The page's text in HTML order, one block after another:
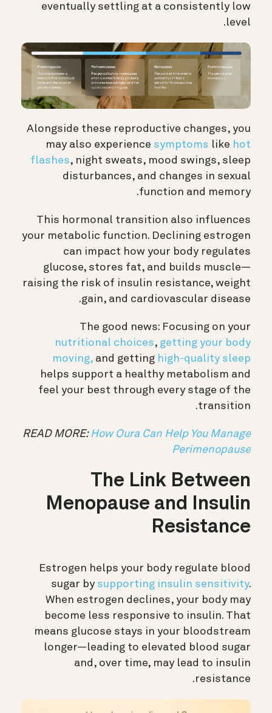
eventually settling at a consistently low
level.
Alongside these reproductive changes, you
may also experience symptoms like hot
flashes, night sweats, mood swings, sleep
disturbances, and changes in sexual
function and memory.
This hormonal transition also influences
your metabolic function. Declining estrogen
can impact how your body regulates
glucose, stores fat, and builds muscle—
raising the risk of insulin resistance, weight
gain, and cardiovascular disease.
The good news: Focusing on your
nutritional choices, getting your body
moving, and getting high-quality sleep
helps support a healthy metabolism and
feel your best through every stage of the
transition.
READ MORE: How Oura Can Help You Manage
Perimenopause
The Link Between
Menopause and Insulin
Resistance
Estrogen helps your body regulate blood
sugar by supporting insulin sensitivity.
When estrogen declines, your body may
become less responsive to insulin. That
means glucose stays in your bloodstream
longer—leading to elevated blood sugar
and, over time, may lead to insulin
resistance.